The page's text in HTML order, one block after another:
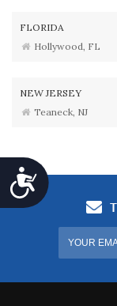
Accessibility
FLORIDA
Hollywood, FL
NEW JERSEY
Teaneck, NJ